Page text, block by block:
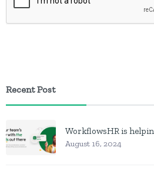
Recent Post
August 16, 2024